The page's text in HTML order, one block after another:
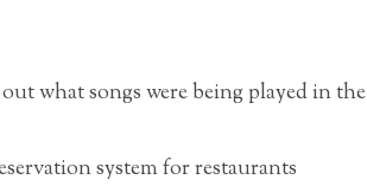
what songs were being played in the
system for restaurants